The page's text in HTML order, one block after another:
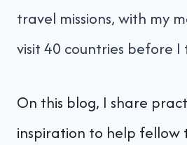
travel missions, with my
visit 40 countries before I
On this blog, I share
inspiration to help fellow